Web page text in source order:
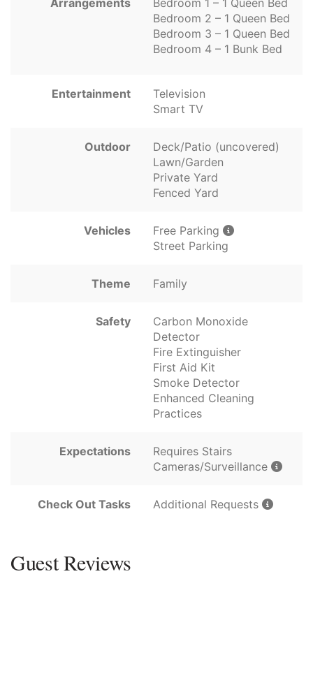
Arrangements
Bedroom 1 – 1 Queen Bed
Bedroom 2 – 1 Queen Bed
Bedroom 3 – 1 Queen Bed
Bedroom 4 – 1 Bunk Bed
Entertainment
Television
Smart TV
Outdoor
Deck/Patio (uncovered)
Lawn/Garden
Private Yard
Fenced Yard
Vehicles
Free Parking
Street Parking
Theme Family
Safety
Carbon Monoxide
Detector
Fire Extinguisher
First Aid Kit
Smoke Detector
Enhanced Cleaning
Practices
Expectations
Requires Stairs
Cameras/Surveillance
Check Out Tasks Additional Requests
Guest Reviews